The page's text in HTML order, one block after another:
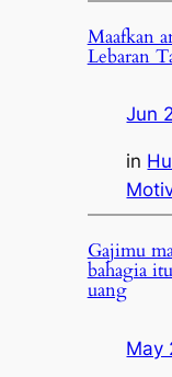
Maafkan
Lebaran
Jun
in
Gajimu
bahagia
uang
May